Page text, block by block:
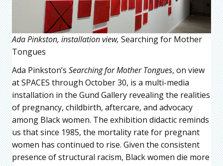
Ada Pinkston, installation view, Searching for Mother
Tongues
Ada Pinkston’s Searching for Mother Tongues, on view
at SPACES through October 30, is a multi-media
installation in the Gund Gallery revealing the realities
of pregnancy, childbirth, aftercare, and advocacy
among Black women. The exhibition didactic reminds
us that since 1985, the mortality rate for pregnant
women has continued to rise. Given the consistent
presence of structural racism, Black women die more